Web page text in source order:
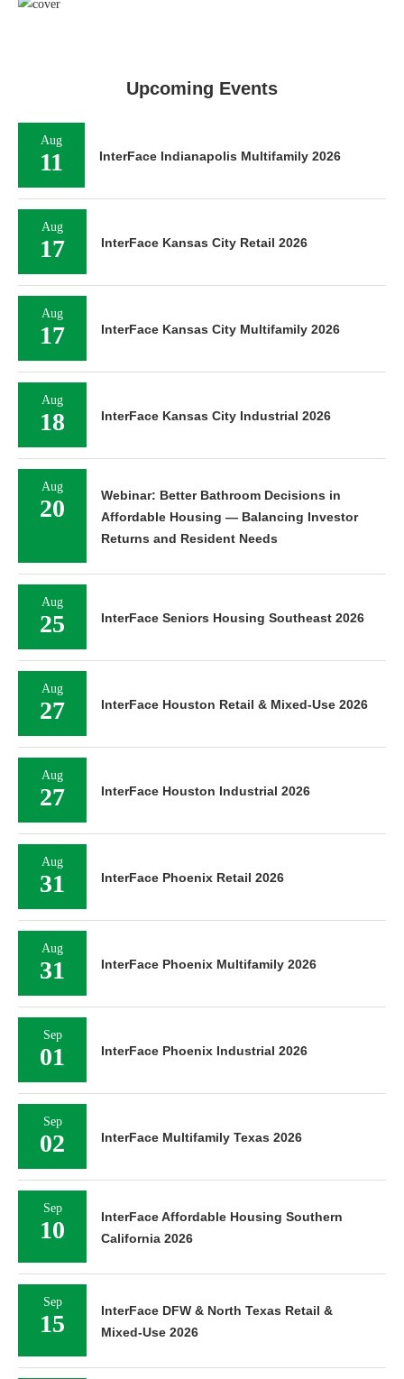
Upcoming Events
Aug
11 InterFace Indianapolis Multifamily 2026
Aug
17 InterFace Kansas City Retail 2026
Aug
17 InterFace Kansas City Multifamily 2026
Aug
18 InterFace Kansas City Industrial 2026
Aug
20
Webinar: Better Bathroom Decisions in
Affordable Housing — Balancing Investor
Returns and Resident Needs
Aug
25 InterFace Seniors Housing Southeast 2026
Aug
27 InterFace Houston Retail & Mixed-Use 2026
Aug
27 InterFace Houston Industrial 2026
Aug
31 InterFace Phoenix Retail 2026
Aug
31 InterFace Phoenix Multifamily 2026
Sep
01 InterFace Phoenix Industrial 2026
Sep
02 InterFace Multifamily Texas 2026
Sep
10
InterFace Affordable Housing Southern
California 2026
Sep
15
InterFace DFW & North Texas Retail &
Mixed-Use 2026